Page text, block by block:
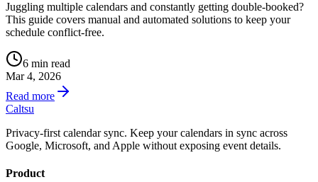
Juggling multiple calendars and constantly getting double-booked?
This guide covers manual and automated solutions to keep your
schedule conflict-free.
6 min read
Mar 4, 2026
Read more
Caltsu
Privacy-first calendar sync. Keep your calendars in sync across
Google, Microsoft, and Apple without exposing event details.
Product